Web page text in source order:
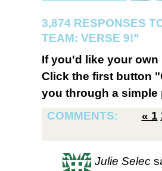
3,874 RESPONSES
TEAM: VERSE 9!”
If you'd like your
Click the first button
you through a simple
COMMENTS:
« 1
Julie Selec